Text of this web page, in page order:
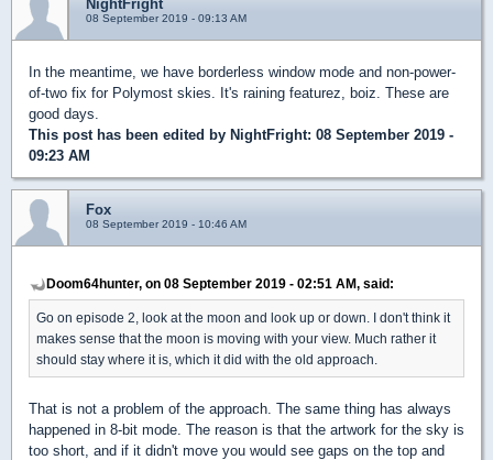
NightFright
08 September 2019 - 09:13 AM
In the meantime, we have borderless window mode and non-power-
of-two fix for Polymost skies. It's raining featurez, boiz. These are
good days.
This post has been edited by NightFright: 08 September 2019 -
09:23 AM
Fox
08 September 2019 - 10:46 AM
Doom64hunter, on 08 September 2019 - 02:51 AM, said:
Go on episode 2, look at the moon and look up or down. I don't think it
makes sense that the moon is moving with your view. Much rather it
should stay where it is, which it did with the old approach.
That is not a problem of the approach. The same thing has always
happened in 8-bit mode. The reason is that the artwork for the sky is
too short, and if it didn't move you would see gaps on the top and